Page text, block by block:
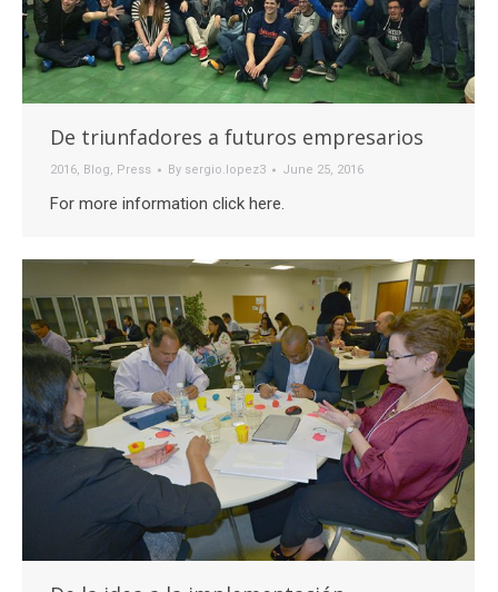
De triunfadores a futuros empresarios
2016, Blog, Press By sergio.lopez3 June 25, 2016
For more information click here.